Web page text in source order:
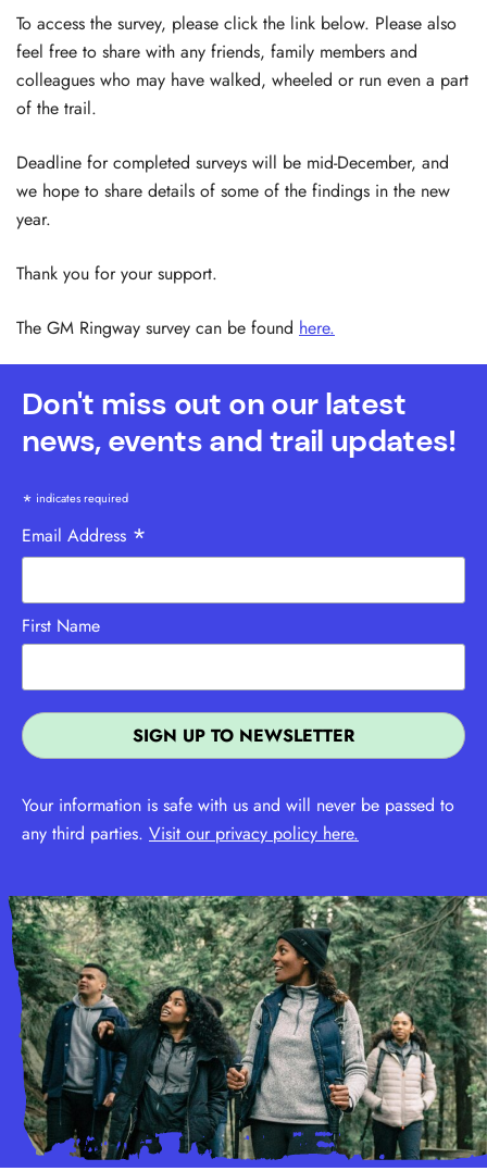
To access the survey, please click the link below. Please also
feel free to share with any friends, family members and
colleagues who may have walked, wheeled or run even a part
of the trail.
Deadline for completed surveys will be mid-December, and
we hope to share details of some of the findings in the new
year.
Thank you for your support.
The GM Ringway survey can be found here.
Don't miss out on our latest
news, events and trail updates!
* indicates required
Email Address *
First Name
Your information is safe with us and will never be passed to
any third parties. Visit our privacy policy here.